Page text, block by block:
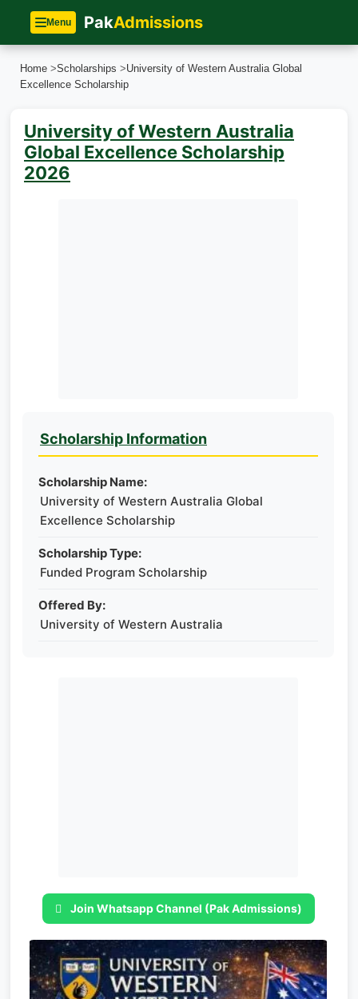
Menu PakAdmissions
Home >Scholarships >University of Western Australia Global
Excellence Scholarship
University of Western Australia
Global Excellence Scholarship
2026
Scholarship Information
Scholarship Name:
University of Western Australia Global
Excellence Scholarship
Scholarship Type:
Funded Program Scholarship
Offered By:
University of Western Australia
Join Whatsapp Channel (Pak Admissions)